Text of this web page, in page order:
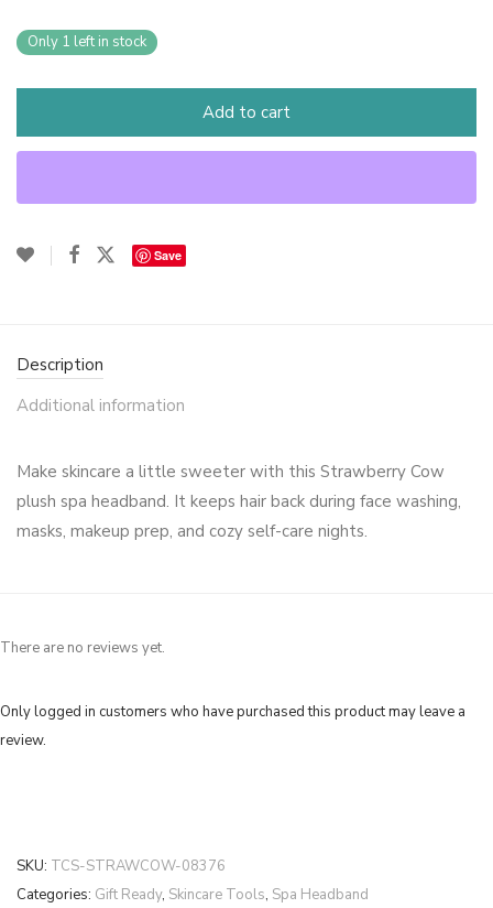
Only 1 left in stock
Add to cart
Save
Description
Additional information
Make skincare a little sweeter with this Strawberry Cow
plush spa headband. It keeps hair back during face washing,
masks, makeup prep, and cozy self-care nights.
There are no reviews yet.
Only logged in customers who have purchased this product may leave a
review.
SKU: TCS-STRAWCOW-08376
Categories: Gift Ready, Skincare Tools, Spa Headband